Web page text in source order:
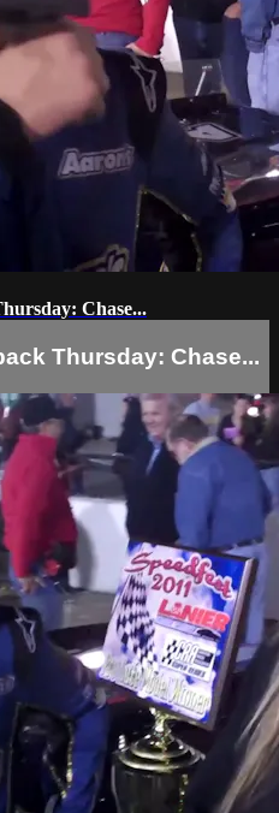
Chase...
Thursday: Chase...